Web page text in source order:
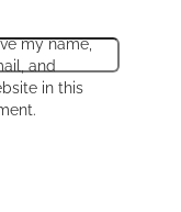
my name,
and
in this